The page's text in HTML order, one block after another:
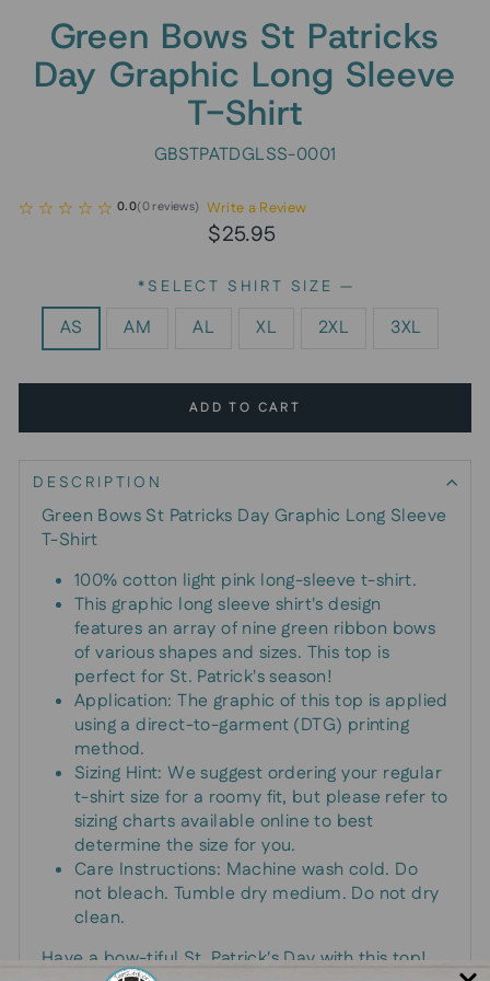
Green Bows St Patricks
Day Graphic Long Sleeve
T-Shirt
GBSTPATDGLSS-0001
0.0(0reviews) Write a Review
Regular
Sale
$25.95
*SELECT SHIRT SIZE —
AS AM AL XL 2XL 3XL
ADD TO CART
DESCRIPTION
Green Bows St Patricks Day Graphic Long Sleeve
T-Shirt
100% cotton light pink long-sleeve t-shirt.
This graphic long sleeve shirt's design
features an array of nine green ribbon bows
of various shapes and sizes. This top is
perfect for St. Patrick's season!
Application: The graphic of this top is applied
using a direct-to-garment (DTG) printing
method.
Sizing Hint: We suggest ordering your regular
t-shirt size for a roomy fit, but please refer to
sizing charts available online to best
determine the size for you.
Care Instructions: Machine wash cold. Do
not bleach. Tumble dry medium. Do not dry
clean.
Have a bow-tiful St. Patrick's Day with this top!